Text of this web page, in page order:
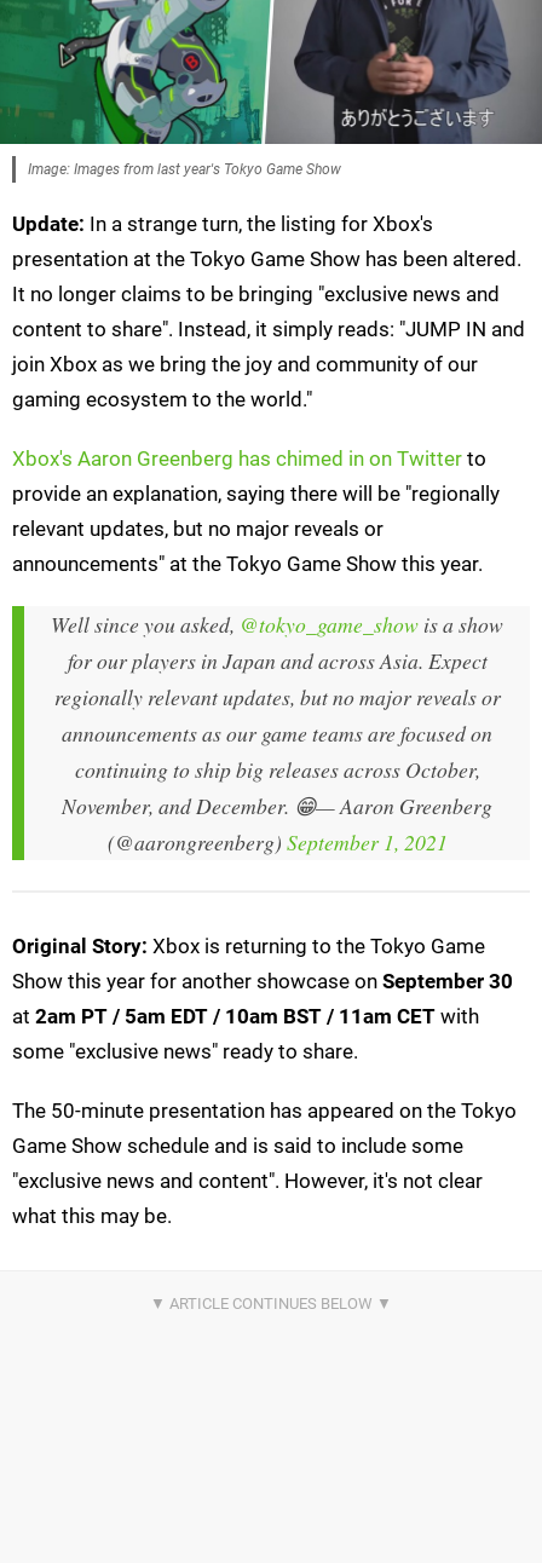
Image: Images from last year's Tokyo Game Show
Update: In a strange turn, the listing for Xbox's
presentation at the Tokyo Game Show has been altered.
It no longer claims to be bringing "exclusive news and
content to share". Instead, it simply reads: "JUMP IN and
join Xbox as we bring the joy and community of our
gaming ecosystem to the world."
Xbox's Aaron Greenberg has chimed in on Twitter to
provide an explanation, saying there will be "regionally
relevant updates, but no major reveals or
announcements" at the Tokyo Game Show this year.
Well since you asked, @tokyo_game_show is a show
for our players in Japan and across Asia. Expect
regionally relevant updates, but no major reveals or
announcements as our game teams are focused on
continuing to ship big releases across October,
November, and December. 😁— Aaron Greenberg
(@aarongreenberg) September 1, 2021
Original Story: Xbox is returning to the Tokyo Game
Show this year for another showcase on September 30
at 2am PT / 5am EDT / 10am BST / 11am CET with
some "exclusive news" ready to share.
The 50-minute presentation has appeared on the Tokyo
Game Show schedule and is said to include some
"exclusive news and content". However, it's not clear
what this may be.